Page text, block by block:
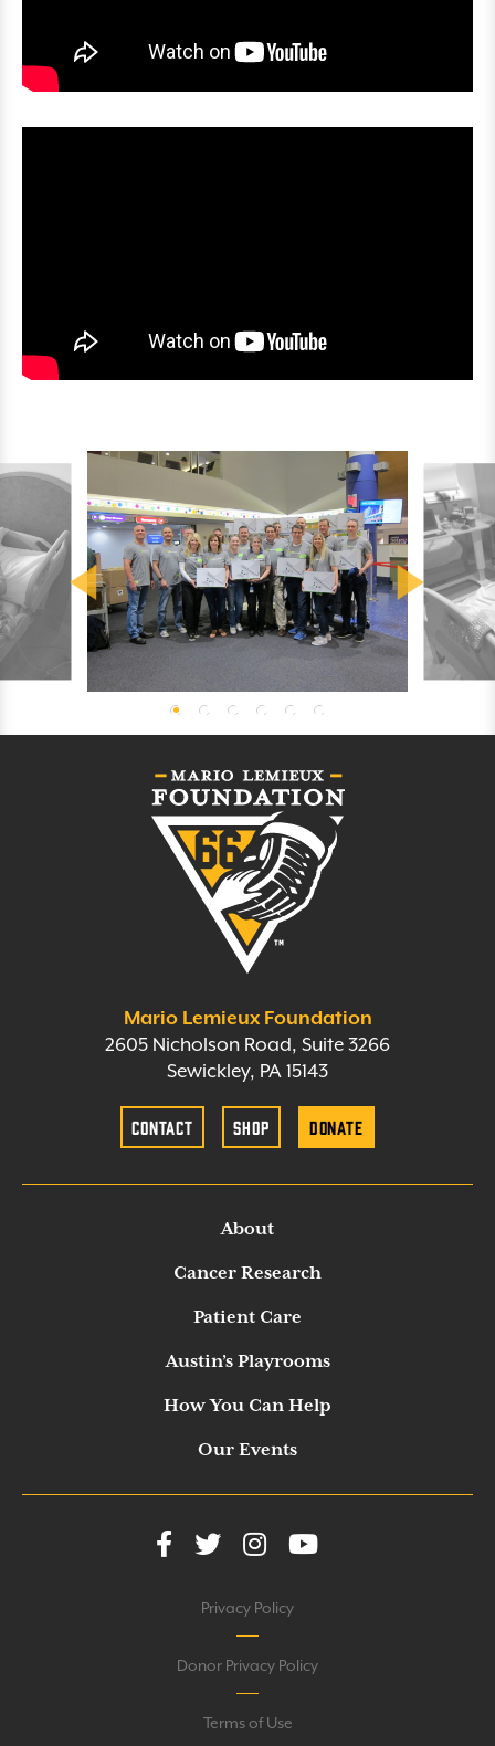
Mario Lemieux Foundation
2605 Nicholson Road, Suite 3266
Sewickley, PA 15143
Contact Shop Donate
About
Cancer Research
Patient Care
Austin’s Playrooms
How You Can Help
Our Events
Privacy Policy
Donor Privacy Policy
Terms of Use